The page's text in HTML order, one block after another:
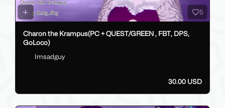
5
Charon the Krampus(PC + QUEST/GREEN , FBT, DPS,
GoLoco)
Imsadguy
30.00 USD